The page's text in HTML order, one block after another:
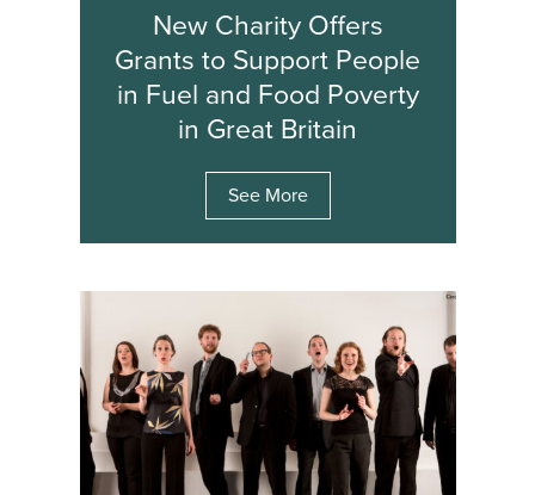
New Charity Offers
Grants to Support People
in Fuel and Food Poverty
in Great Britain
See More